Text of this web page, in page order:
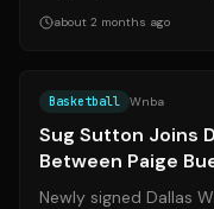
and Julius Randle of
about 2 months ago
Basketball Wnba
Sug Sutton Joins
Between Paige
Diana Taurasi
Newly signed Dallas